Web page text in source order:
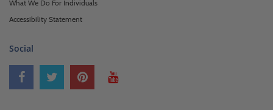
What We Do For Individuals
Accessibility Statement
Social